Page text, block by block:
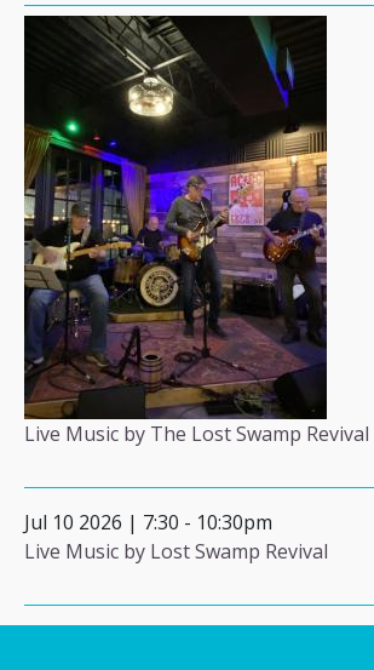
Live Music by The Lost Swamp Revival
Jul 10 2026 | 7:30 - 10:30pm
Live Music by Lost Swamp Revival